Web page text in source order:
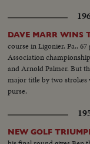
DAVE MARR WINS
course in Ligonier, Pa.,
Association
and Arnold Palmer. But
major title by two strokes
purse.
NEW GOLF